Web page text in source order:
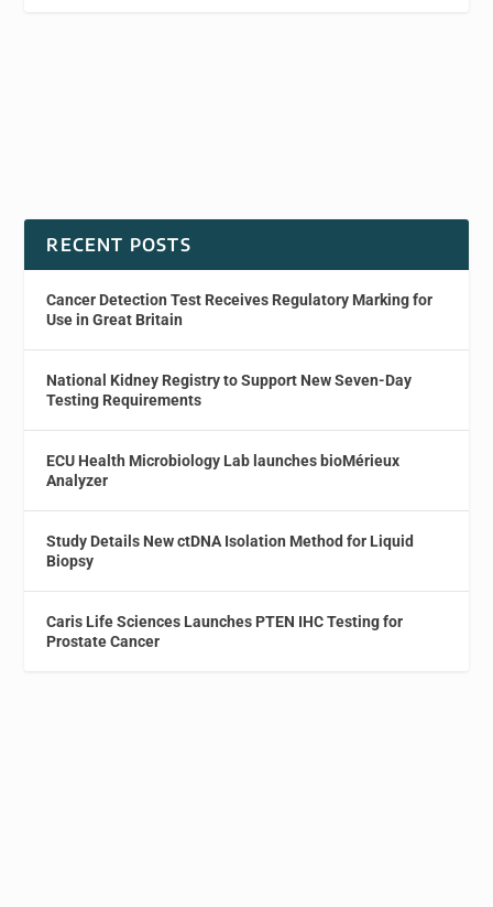
RECENT POSTS
Cancer Detection Test Receives Regulatory Marking for
Use in Great Britain
National Kidney Registry to Support New Seven-Day
Testing Requirements
ECU Health Microbiology Lab launches bioMérieux
Analyzer
Study Details New ctDNA Isolation Method for Liquid
Biopsy
Caris Life Sciences Launches PTEN IHC Testing for
Prostate Cancer